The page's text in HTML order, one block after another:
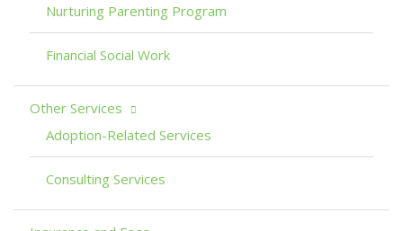
Nurturing Parenting Program
Financial Social Work
Other Services
Adoption-Related Services
Consulting Services